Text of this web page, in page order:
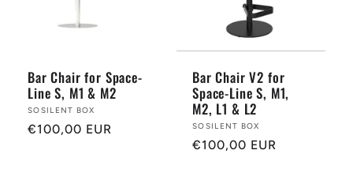
Bar Chair for Space-
Line S, M1 & M2
Provider:
SOSILENT BOX
Normal
€100,00 EUR
Bar Chair V2 for
Space-Line S, M1,
M2, L1 & L2
Provider:
SOSILENT BOX
Normal
€100,00 EUR